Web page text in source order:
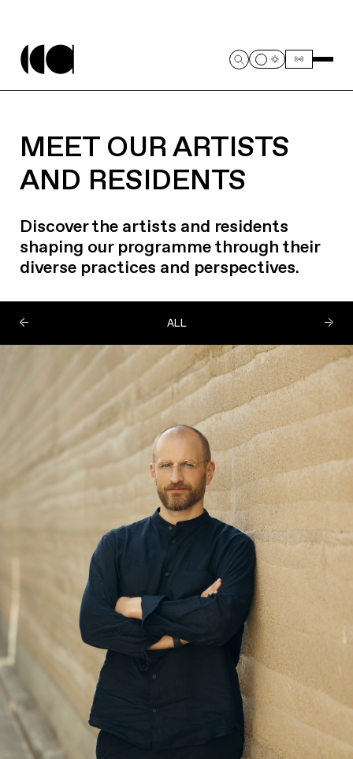
MEET OUR ARTISTS
AND RESIDENTS
Discover the artists and residents
shaping our programme through their
diverse practices and perspectives.
ALL